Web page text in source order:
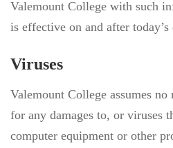
Valemount College with such
is effective on and after
Viruses
Valemount College assumes
for any damages to, or viruses
computer equipment or other